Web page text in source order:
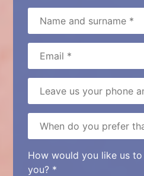
How would you like us
you? *